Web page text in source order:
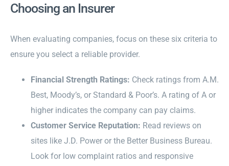
Choosing an Insurer
When evaluating companies, focus on these six criteria to
ensure you select a reliable provider.
Financial Strength Ratings: Check ratings from A.M.
Best, Moody’s, or Standard & Poor’s. A rating of A or
higher indicates the company can pay claims.
Customer Service Reputation: Read reviews on
sites like J.D. Power or the Better Business Bureau.
Look for low complaint ratios and responsive